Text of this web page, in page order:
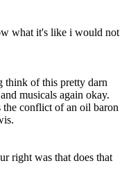
what it's like i would not
think of this pretty darn
musicals again okay.
conflict of an oil baron
right was that does that